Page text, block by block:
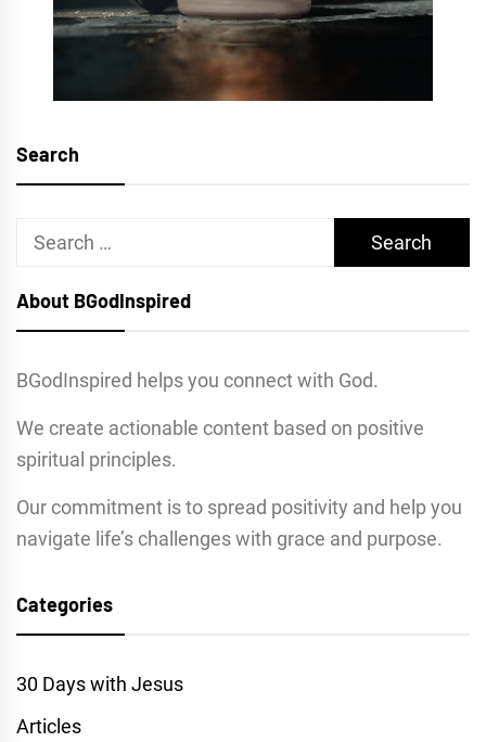
Search
Search
About BGodInspired
BGodInspired helps you connect with God.
We create actionable content based on positive
spiritual principles.
Our commitment is to spread positivity and help you
navigate life’s challenges with grace and purpose.
Categories
30 Days with Jesus
Articles